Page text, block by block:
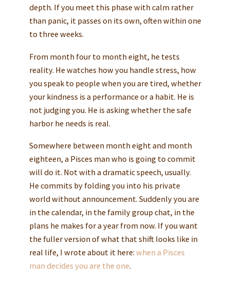
depth. If you meet this phase with calm rather
than panic, it passes on its own, often within one
to three weeks.
From month four to month eight, he tests
reality. He watches how you handle stress, how
you speak to people when you are tired, whether
your kindness is a performance or a habit. He is
not judging you. He is asking whether the safe
harbor he needs is real.
Somewhere between month eight and month
eighteen, a Pisces man who is going to commit
will do it. Not with a dramatic speech, usually.
He commits by folding you into his private
world without announcement. Suddenly you are
in the calendar, in the family group chat, in the
plans he makes for a year from now. If you want
the fuller version of what that shift looks like in
real life, I wrote about it here: when a Pisces
man decides you are the one.